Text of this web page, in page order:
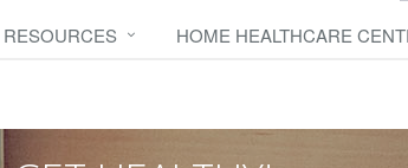
RESOURCES HOME HEALTHCARE